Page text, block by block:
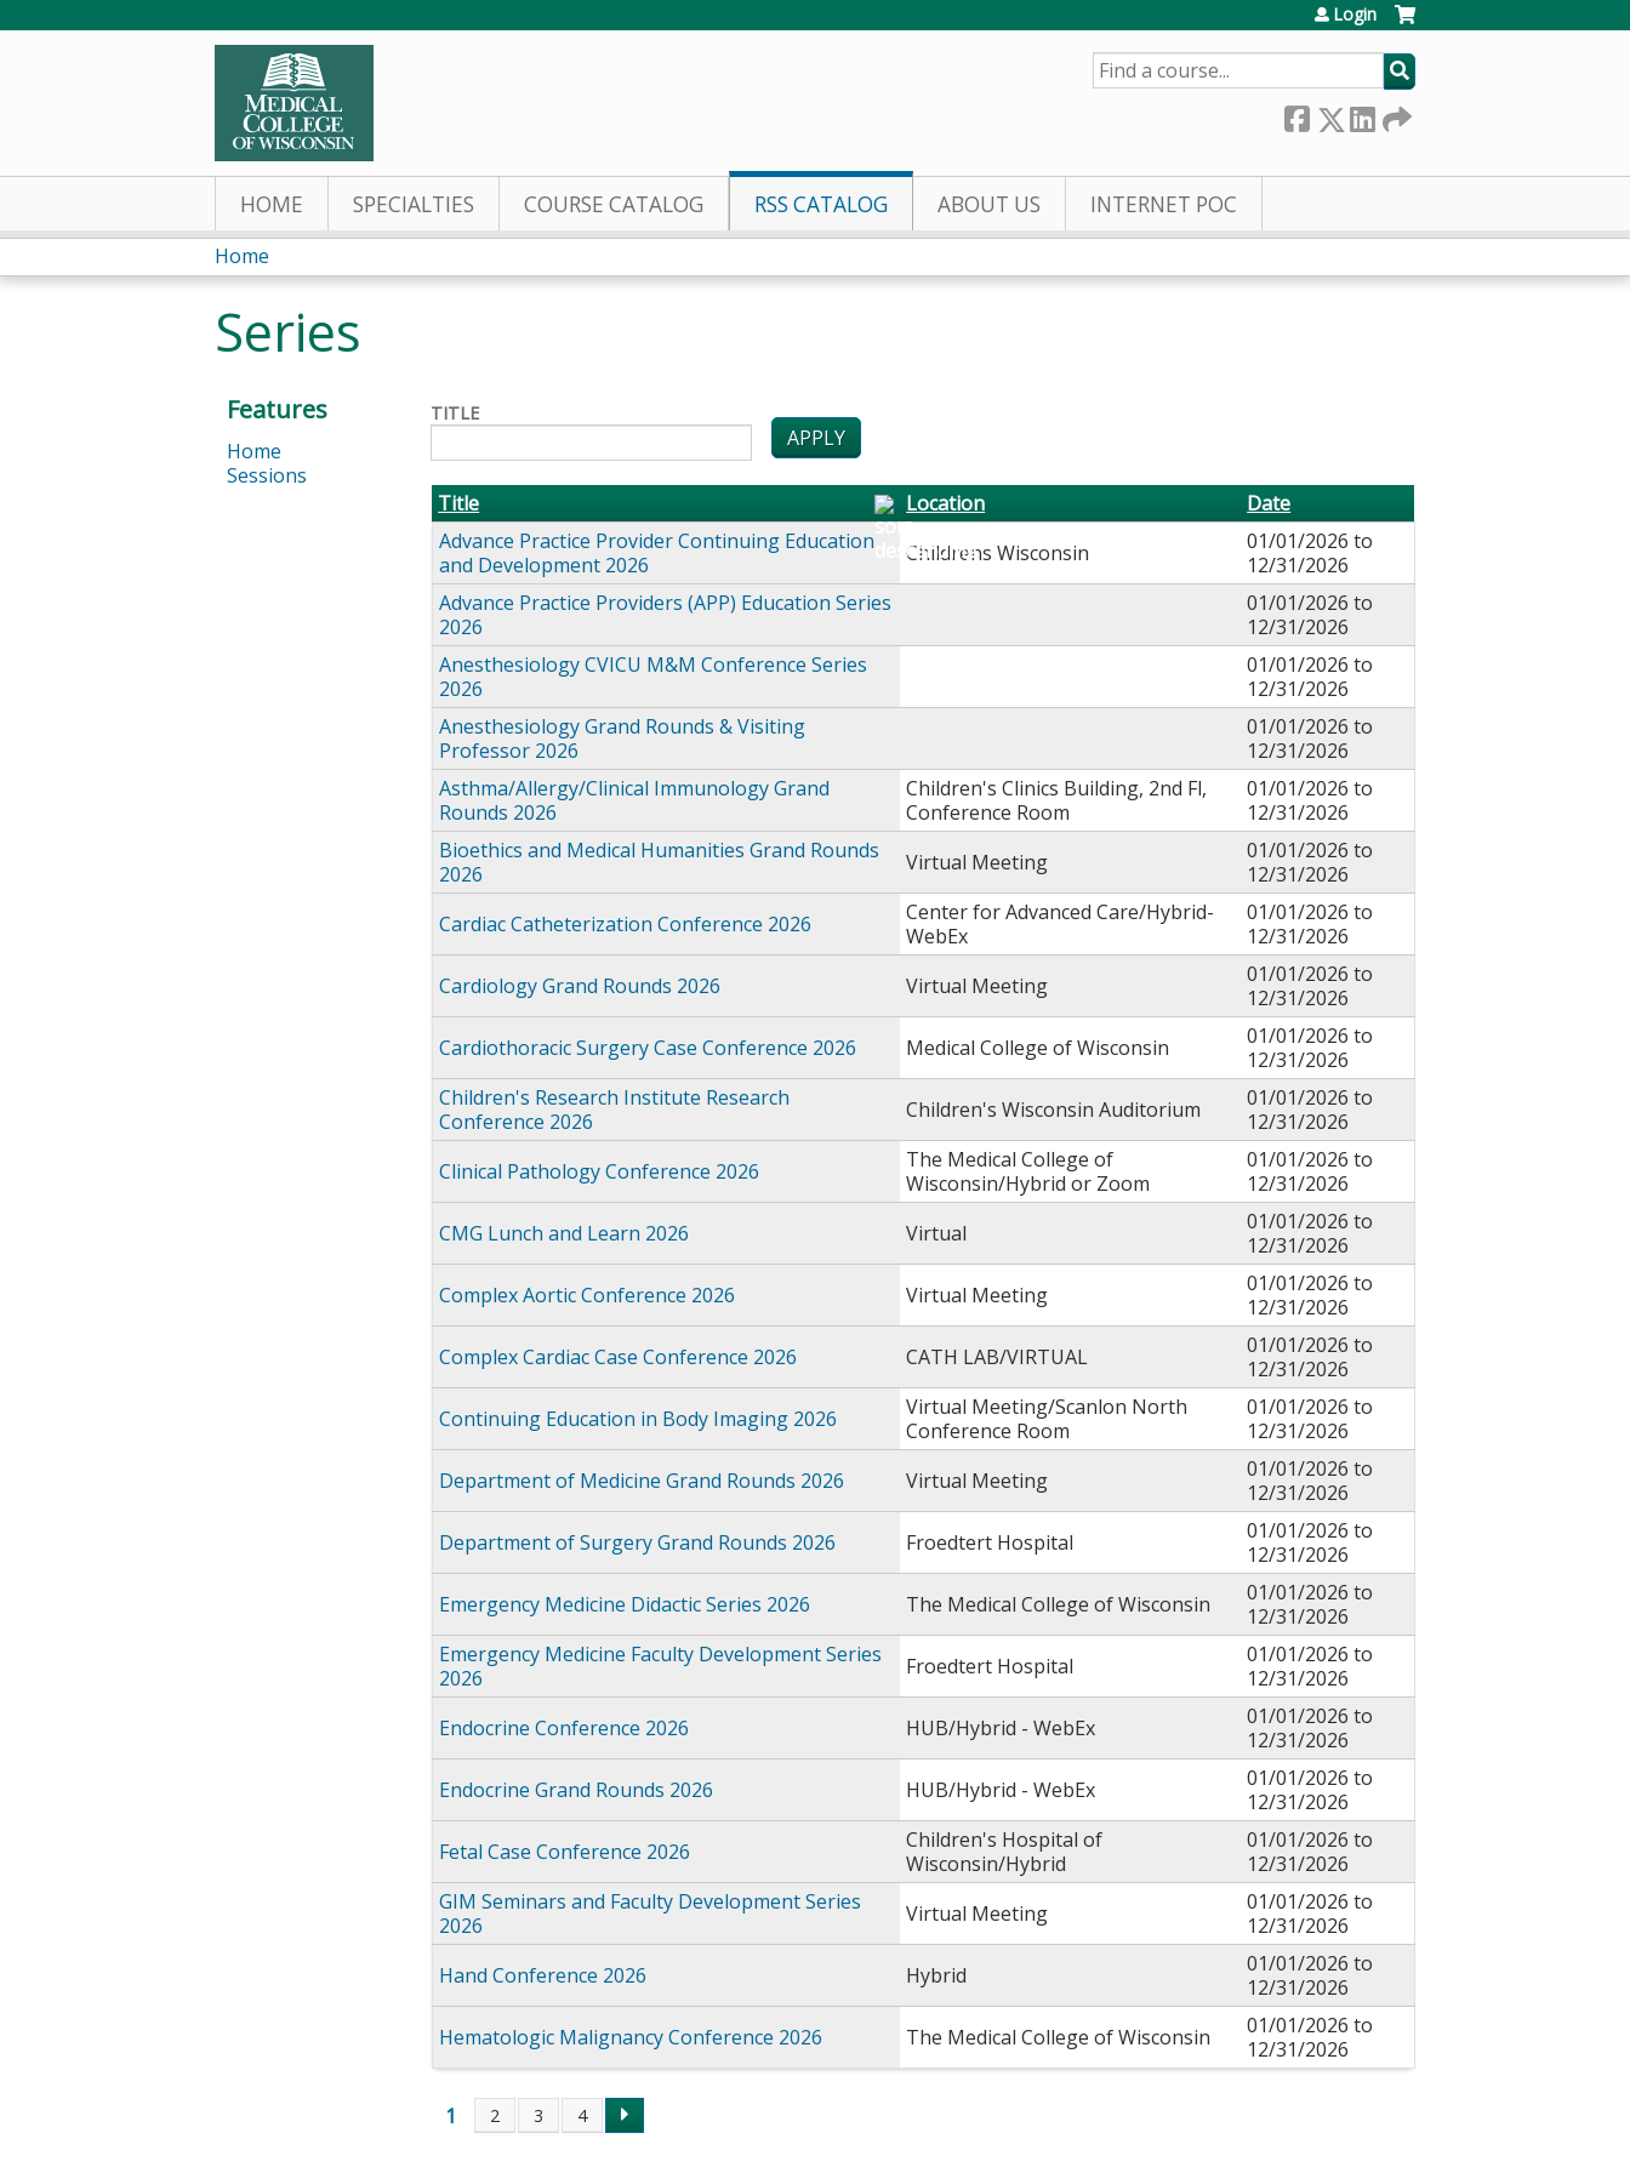
Login
SEARCH
HOME SPECIALTIES COURSE CATALOG RSS CATALOG ABOUT US INTERNET POC
You
are
here
Home
Series
TITLE
Title Location
Date
Advance Practice Provider Continuing Education
and Development 2026
Childrens Wisconsin 01/01/2026 to
12/31/2026
Advance Practice Providers (APP) Education Series
2026
01/01/2026 to
12/31/2026
Anesthesiology CVICU M&M Conference Series
2026
01/01/2026 to
12/31/2026
Anesthesiology Grand Rounds & Visiting
Professor 2026
01/01/2026 to
12/31/2026
Asthma/Allergy/Clinical Immunology Grand
Rounds 2026
Children's Clinics Building, 2nd Fl,
Conference Room
01/01/2026 to
12/31/2026
Bioethics and Medical Humanities Grand Rounds
2026
Virtual Meeting 01/01/2026 to
12/31/2026
Cardiac Catheterization Conference 2026
Center for Advanced Care/Hybrid-
WebEx
01/01/2026 to
12/31/2026
Cardiology Grand Rounds 2026
Virtual Meeting 01/01/2026 to
12/31/2026
Cardiothoracic Surgery Case Conference 2026
Medical College of Wisconsin 01/01/2026 to
12/31/2026
Children's Research Institute Research
Conference 2026
Children's Wisconsin Auditorium 01/01/2026 to
12/31/2026
Clinical Pathology Conference 2026
The Medical College of
Wisconsin/Hybrid or Zoom
01/01/2026 to
12/31/2026
CMG Lunch and Learn 2026
Virtual 01/01/2026 to
12/31/2026
Complex Aortic Conference 2026
Virtual Meeting 01/01/2026 to
12/31/2026
Complex Cardiac Case Conference 2026
CATH LAB/VIRTUAL 01/01/2026 to
12/31/2026
Continuing Education in Body Imaging 2026
Virtual Meeting/Scanlon North
Conference Room
01/01/2026 to
12/31/2026
Department of Medicine Grand Rounds 2026
Virtual Meeting 01/01/2026 to
12/31/2026
Department of Surgery Grand Rounds 2026
Froedtert Hospital 01/01/2026 to
12/31/2026
Emergency Medicine Didactic Series 2026
The Medical College of Wisconsin 01/01/2026 to
12/31/2026
Emergency Medicine Faculty Development Series
2026
Froedtert Hospital 01/01/2026 to
12/31/2026
Endocrine Conference 2026
HUB/Hybrid - WebEx 01/01/2026 to
12/31/2026
Endocrine Grand Rounds 2026
HUB/Hybrid - WebEx 01/01/2026 to
12/31/2026
Fetal Case Conference 2026
Children's Hospital of
Wisconsin/Hybrid
01/01/2026 to
12/31/2026
GIM Seminars and Faculty Development Series
2026
Virtual Meeting 01/01/2026 to
12/31/2026
Hand Conference 2026
Hybrid 01/01/2026 to
12/31/2026
Hematologic Malignancy Conference 2026
The Medical College of Wisconsin 01/01/2026 to
12/31/2026
Pages
1 2 3 4
Features
Home
Sessions